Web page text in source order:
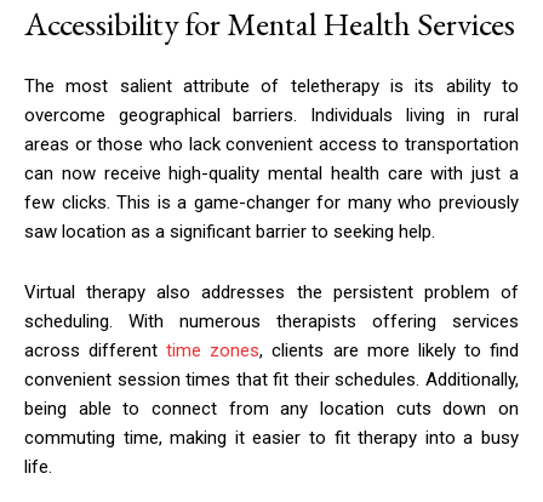
Accessibility for Mental Health Services
The most salient attribute of teletherapy is its ability to
overcome geographical barriers. Individuals living in rural
areas or those who lack convenient access to transportation
can now receive high-quality mental health care with just a
few clicks. This is a game-changer for many who previously
saw location as a significant barrier to seeking help.
Virtual therapy also addresses the persistent problem of
scheduling. With numerous therapists offering services
across differenttime zones, clients are more likely to find
convenient session times that fit their schedules. Additionally,
being able to connect from any location cuts down on
commuting time, making it easier to fit therapy into a busy
life.